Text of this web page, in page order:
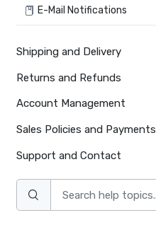
E-Mail Notifications
Shipping and Delivery
Returns and Refunds
Account Management
Sales Policies and Payments
Support and Contact